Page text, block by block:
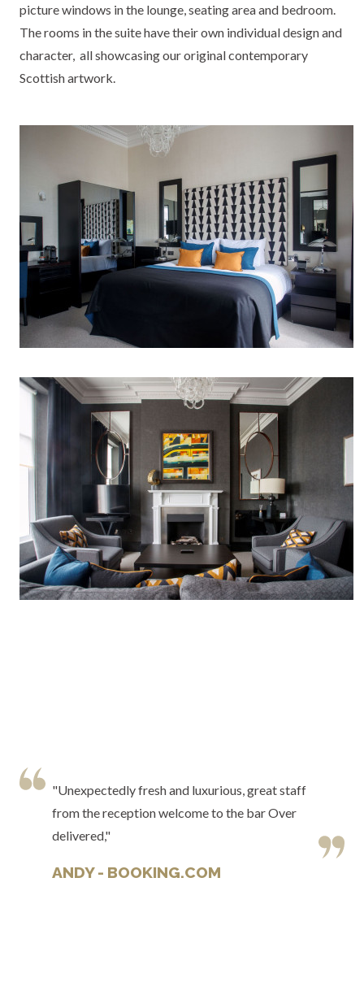
picture windows in the lounge, seating area and bedroom.
The rooms in the suite have their own individual design and
character, all showcasing our original contemporary
Scottish artwork.
"Unexpectedly fresh and luxurious, great staff
from the reception welcome to the bar Over
delivered,"
ANDY - BOOKING.COM